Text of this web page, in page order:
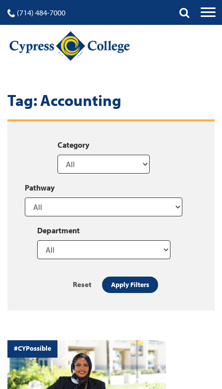
(714) 484-7000
Tag:Accounting
Category
Pathway
Department
Reset Apply Filters
#CYPossible